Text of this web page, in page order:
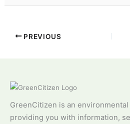
PREVIOUS
GreenCitizen is an
providing you with information,